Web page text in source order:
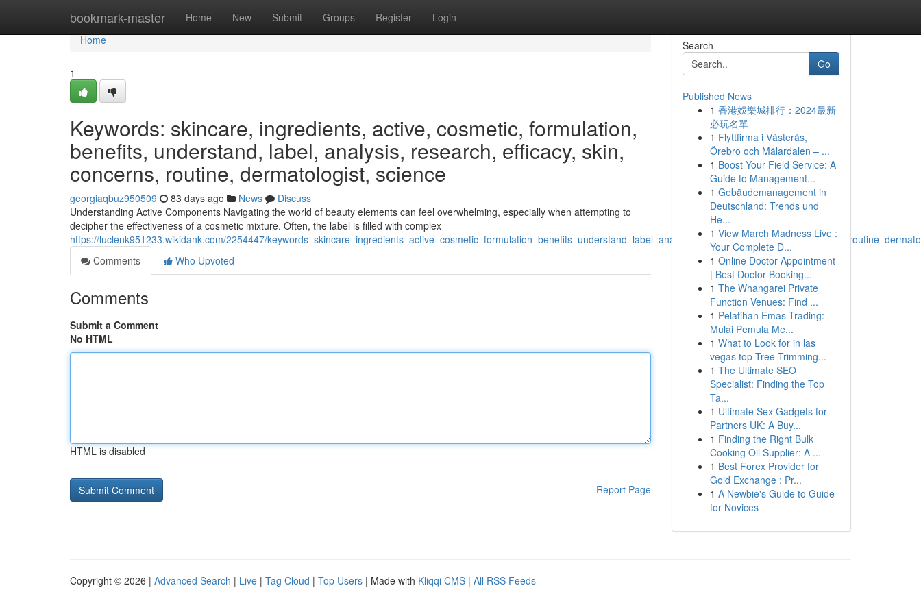
bookmark-master Home New Submit Groups Register Login
Home
Home
1
Keywords: skincare, ingredients, active, cosmetic, formulation,
benefits, understand, label, analysis, research, efficacy, skin,
concerns, routine, dermatologist, science
georgiaqbuz950509 83 days ago News
Discuss
Understanding Active Components Navigating the world of beauty elements can feel overwhelming, especially when attempting to
decipher the effectiveness of a cosmetic mixture. Often, the label is filled with complex
https://luclenk951233.wikidank.com/2254447/
Comments
Who Upvoted
Comments
Submit a Comment
No HTML
HTML is disabled
Report Page
Search
Go
Published News
1 香港娛樂城排行：2024最新
必玩名單
1 Flyttfirma i Västerås,
Örebro och Mälardalen – ...
1 Boost Your Field Service: A
Guide to Management...
1 Gebäudemanagement in
Deutschland: Trends und
He...
1 View March Madness Live :
Your Complete D...
1 Online Doctor Appointment
| Best Doctor Booking...
1 The Whangarei Private
Function Venues: Find ...
1 Pelatihan Emas Trading:
Mulai Pemula Me...
1 What to Look for in las
vegas top Tree Trimming...
1 The Ultimate SEO
Specialist: Finding the Top
Ta...
1 Ultimate Sex Gadgets for
Partners UK: A Buy...
1 Finding the Right Bulk
Cooking Oil Supplier: A ...
1 Best Forex Provider for
Gold Exchange : Pr...
1 A Newbie's Guide to Guide
for Novices
Copyright © 2026 | Advanced Search | Live | Tag Cloud | Top Users | Made with Kliqqi CMS | All RSS Feeds